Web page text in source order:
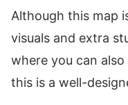
Although this map
visuals and extra
where you can
this is a well-